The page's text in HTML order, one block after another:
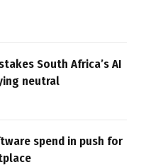
South Africa’s AI
neutral
spend in push for